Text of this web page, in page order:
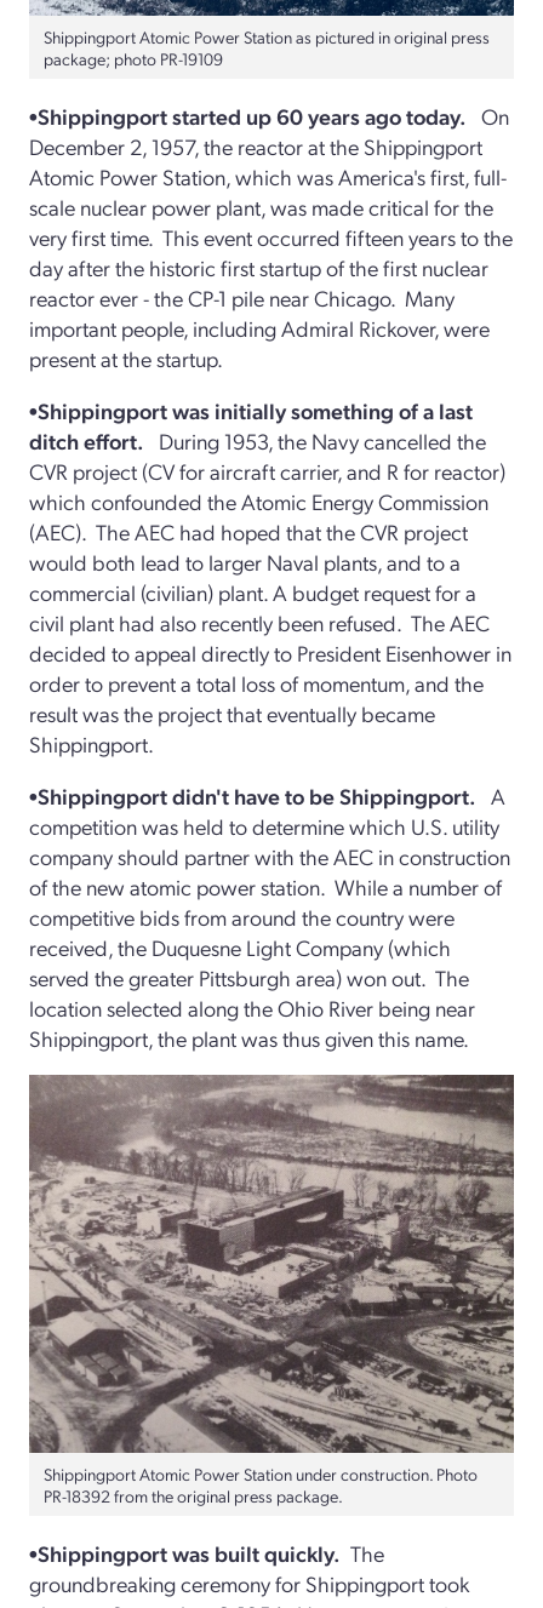
Shippingport Atomic Power Station as pictured in original press
package; photo PR-19109
•Shippingport started up 60 years ago today. On
December 2, 1957, the reactor at the Shippingport
Atomic Power Station, which was America's first, full-
scale nuclear power plant, was made critical for the
very first time. This event occurred fifteen years to the
day after the historic first startup of the first nuclear
reactor ever - the CP-1 pile near Chicago. Many
important people, including Admiral Rickover, were
present at the startup.
•Shippingport was initially something of a last
ditch effort. During 1953, the Navy cancelled the
CVR project (CV for aircraft carrier, and R for reactor)
which confounded the Atomic Energy Commission
(AEC). The AEC had hoped that the CVR project
would both lead to larger Naval plants, and to a
commercial (civilian) plant. A budget request for a
civil plant had also recently been refused. The AEC
decided to appeal directly to President Eisenhower in
order to prevent a total loss of momentum, and the
result was the project that eventually became
Shippingport.
•Shippingport didn't have to be Shippingport. A
competition was held to determine which U.S. utility
company should partner with the AEC in construction
of the new atomic power station. While a number of
competitive bids from around the country were
received, the Duquesne Light Company (which
served the greater Pittsburgh area) won out. The
location selected along the Ohio River being near
Shippingport, the plant was thus given this name.
Shippingport Atomic Power Station under construction. Photo
PR-18392 from the original press package.
•Shippingport was built quickly. The
groundbreaking ceremony for Shippingport took